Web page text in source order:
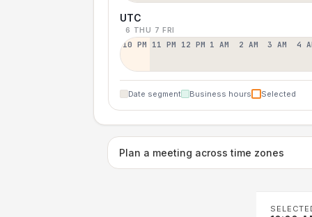
UTC
6 THU 7 FRI
10 PM 11 PM 12 PM 1 AM 2 AM 3 AM 4
Date segment Business hours Selected
Plan a meeting across time zones